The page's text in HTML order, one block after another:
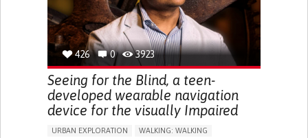
426 0 3923
Seeing for the Blind, a teen-
developed wearable navigation
device for the visually Impaired
URBAN EXPLORATION
WALKING: WALKING